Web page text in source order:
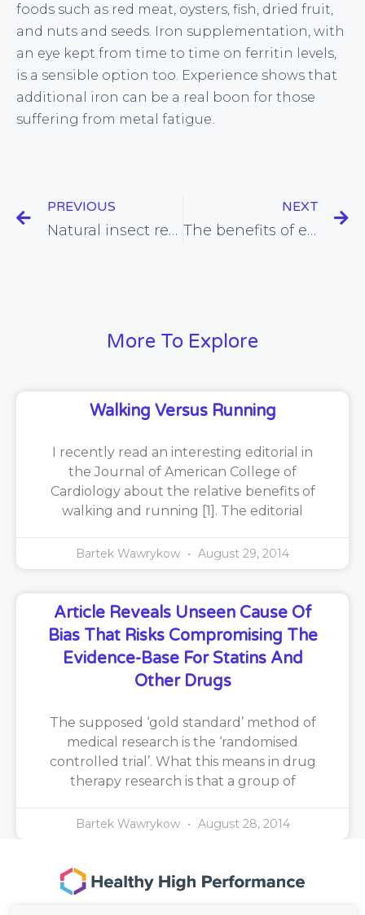
foods such as red meat, oysters, fish, dried fruit,
and nuts and seeds. Iron supplementation, with
an eye kept from time to time on ferritin levels,
is a sensible option too. Experience shows that
additional iron can be a real boon for those
suffering from metal fatigue.
PREVIOUS
Natural insect repellents
NEXT
The benefits of eating family meals
More To Explore
Walking Versus Running
I recently read an interesting editorial in
the Journal of American College of
Cardiology about the relative benefits of
walking and running [1]. The editorial
Bartek Wawrykow August 29, 2014
Article Reveals Unseen Cause Of
Bias That Risks Compromising The
Evidence-Base For Statins And
Other Drugs
The supposed ‘gold standard’ method of
medical research is the ‘randomised
controlled trial’. What this means in drug
therapy research is that a group of
Bartek Wawrykow August 28, 2014